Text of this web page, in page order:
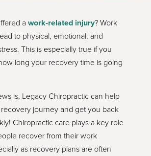
awork-related injury? Work
to physical, emotional, and
This is especially true if you
long your recovery time is going
is, Legacy Chiropractic can help
journey and get you back
Chiropractic care plays a key role
recover from their work
as recovery plans are often